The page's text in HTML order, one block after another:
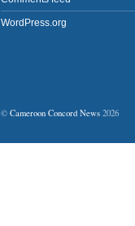
WordPress.org
© Cameroon Concord News 2026